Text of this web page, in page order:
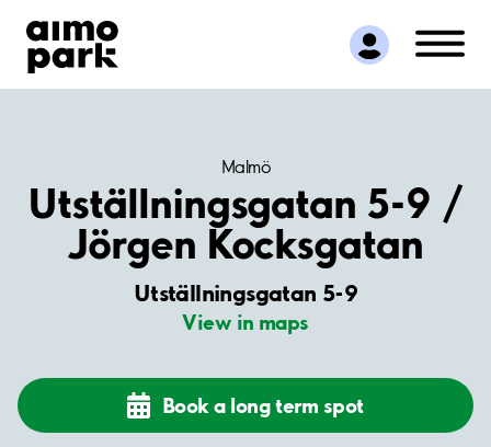
Find Parking
Partner with us
Customer Support
Malmö
Utställningsgatan 5-9 /
Jörgen Kocksgatan
Utställningsgatan 5-9
View in maps
Book a long term spot